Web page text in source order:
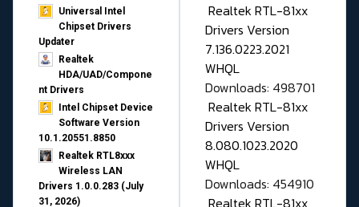
Universal Intel
Chipset Drivers
Updater​
Realtek
HDA/UAD/Compone
nt Drivers
Intel Chipset Device
Software Version
10.1.20551.8850
Realtek RTL8xxx
Wireless LAN
Drivers 1.0.0.283 (July
31, 2026)
Realtek RTL-81xx
Drivers Version
7.136.0223.2021
WHQL
Downloads: 498701
Realtek RTL-81xx
Drivers Version
8.080.1023.2020
WHQL
Downloads: 454910